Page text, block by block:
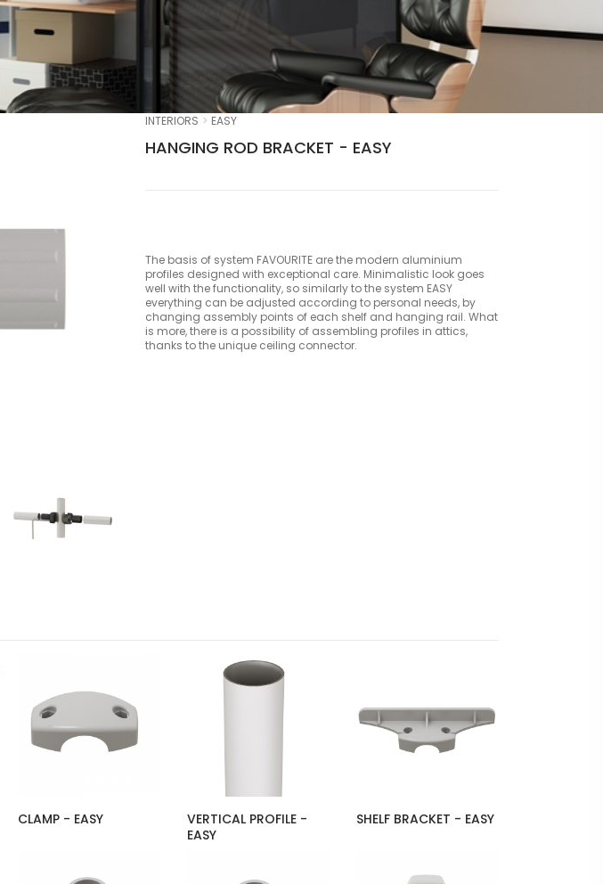
INTERIORS EASY
HANGING ROD BRACKET - EASY
The basis of system FAVOURITE are the modern aluminium
profiles designed with exceptional care. Minimalistic look goes
well with the functionality, so similarly to the system EASY
everything can be adjusted according to personal needs, by
changing assembly points of each shelf and hanging rail. What
is more, there is a possibility of assembling profiles in attics,
thanks to the unique ceiling connector.
CLAMP - EASY
VERTICAL PROFILE -
EASY
SHELF BRACKET - EASY